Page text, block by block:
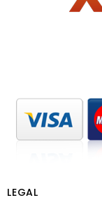
LEGAL